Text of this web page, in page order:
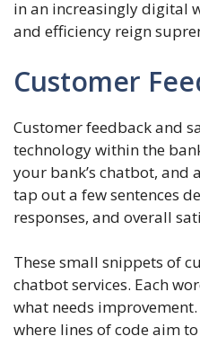
in an increasingly digital
and efficiency reign
Customer
Customer feedback and
technology within the
your bank’s chatbot,
tap out a few sentences
responses, and overall
These small snippets of
chatbot services. Each
what needs
where lines of code aim